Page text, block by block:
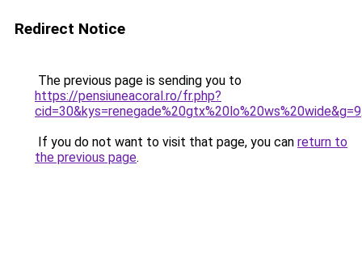
Redirect Notice
The previous page is sending you to
https://pensiuneacoral.ro/fr.php?
cid=30&kys=renegade%20gtx%20lo%20ws%20wide&g=9
If you do not want to visit that page, you can return to
the previous page.